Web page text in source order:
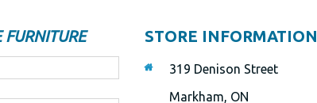
FURNITURE STORE INFORMATION
319 Denison Street
Markham, ON